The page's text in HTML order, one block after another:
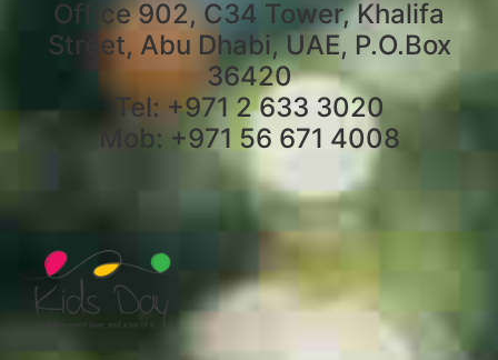
Office 902, C34 Tower, Khalifa
Street, Abu Dhabi, UAE, P.O.Box
36420
Tel: +971 2 633 3020
Mob: +971 56 671 4008